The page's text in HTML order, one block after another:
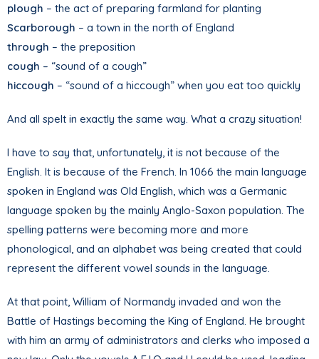
plough – the act of preparing farmland for planting
Scarborough – a town in the north of England
through – the preposition
cough – “sound of a cough”
hiccough – “sound of a hiccough” when you eat too quickly
And all spelt in exactly the same way. What a crazy situation!
I have to say that, unfortunately, it is not because of the
English. It is because of the French. In 1066 the main language
spoken in England was Old English, which was a Germanic
language spoken by the mainly Anglo-Saxon population. The
spelling patterns were becoming more and more
phonological, and an alphabet was being created that could
represent the different vowel sounds in the language.
At that point, William of Normandy invaded and won the
Battle of Hastings becoming the King of England. He brought
with him an army of administrators and clerks who imposed a